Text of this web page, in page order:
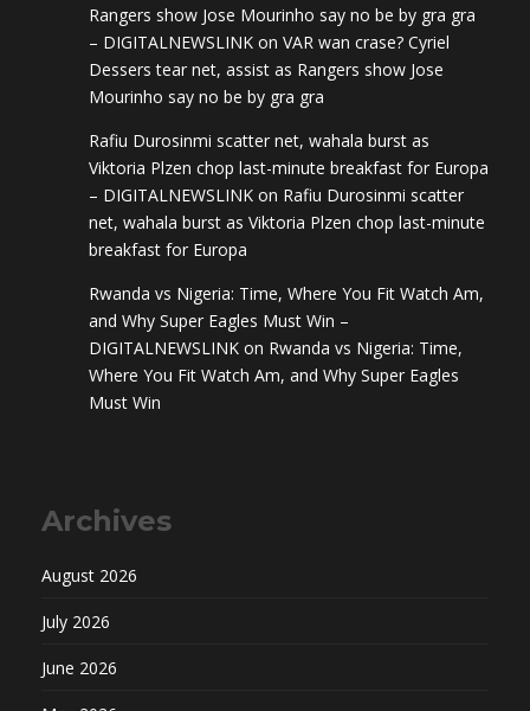
Rangers show Jose Mourinho say no be by gra gra
– DIGITALNEWSLINK on VAR wan crase? Cyriel
Dessers tear net, assist as Rangers show Jose
Mourinho say no be by gra gra
Rafiu Durosinmi scatter net, wahala burst as
Viktoria Plzen chop last-minute breakfast for Europa
– DIGITALNEWSLINK on Rafiu Durosinmi scatter
net, wahala burst as Viktoria Plzen chop last-minute
breakfast for Europa
Rwanda vs Nigeria: Time, Where You Fit Watch Am,
and Why Super Eagles Must Win –
DIGITALNEWSLINK on Rwanda vs Nigeria: Time,
Where You Fit Watch Am, and Why Super Eagles
Must Win
Archives
August 2026
July 2026
June 2026